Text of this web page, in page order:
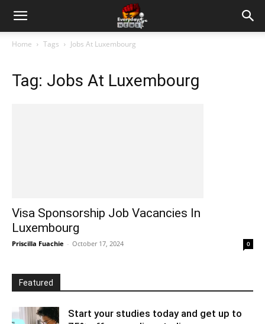
Home Tags Jobs At Luxembourg
Tag: Jobs At Luxembourg
Visa Sponsorship Job Vacancies In
Luxembourg
Priscilla Fuachie - October 17, 2024 0
Featured
Start your studies today and get up to